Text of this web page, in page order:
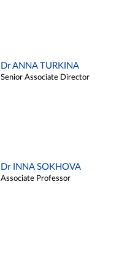
Dr ANNA TURKINA
Senior Associate Director
Dr INNA SOKHOVA
Associate Professor